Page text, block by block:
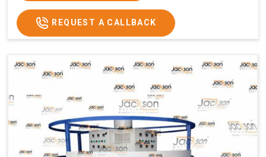
Frequency
50 Hz
Roasting Plate
Machine size(L x
H x W)(mm)
4500x1600x1000
Weight(approx) 1200 Kg.
REQUEST A CALLBACK